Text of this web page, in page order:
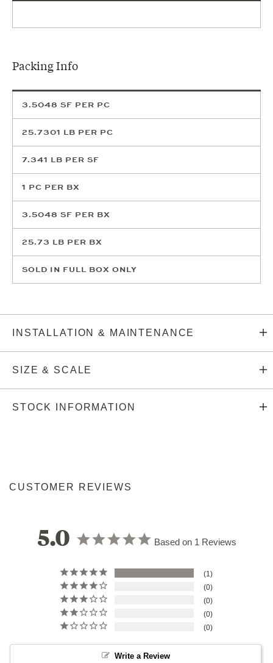
Packing Info
3.5048 SF PER PC
25.7301 LB PER PC
7.341 LB PER SF
1 PC PER BX
3.5048 SF PER BX
25.73 LB PER BX
SOLD IN FULL BOX ONLY
INSTALLATION & MAINTENANCE
SIZE & SCALE
STOCK INFORMATION
CUSTOMER REVIEWS
5.0 Based on 1 Reviews
1
0
0
0
0
Write a Review